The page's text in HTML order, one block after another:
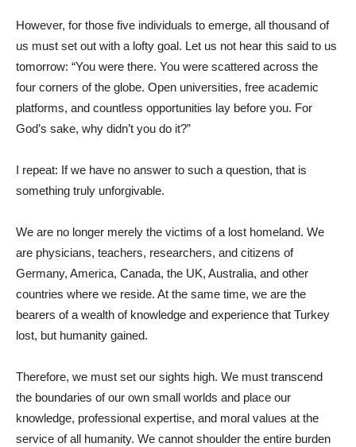
However, for those five individuals to emerge, all thousand of
us must set out with a lofty goal. Let us not hear this said to us
tomorrow: “You were there. You were scattered across the
four corners of the globe. Open universities, free academic
platforms, and countless opportunities lay before you. For
God’s sake, why didn’t you do it?”
I repeat: If we have no answer to such a question, that is
something truly unforgivable.
We are no longer merely the victims of a lost homeland. We
are physicians, teachers, researchers, and citizens of
Germany, America, Canada, the UK, Australia, and other
countries where we reside. At the same time, we are the
bearers of a wealth of knowledge and experience that Turkey
lost, but humanity gained.
Therefore, we must set our sights high. We must transcend
the boundaries of our own small worlds and place our
knowledge, professional expertise, and moral values ​​at the
service of all humanity. We cannot shoulder the entire burden